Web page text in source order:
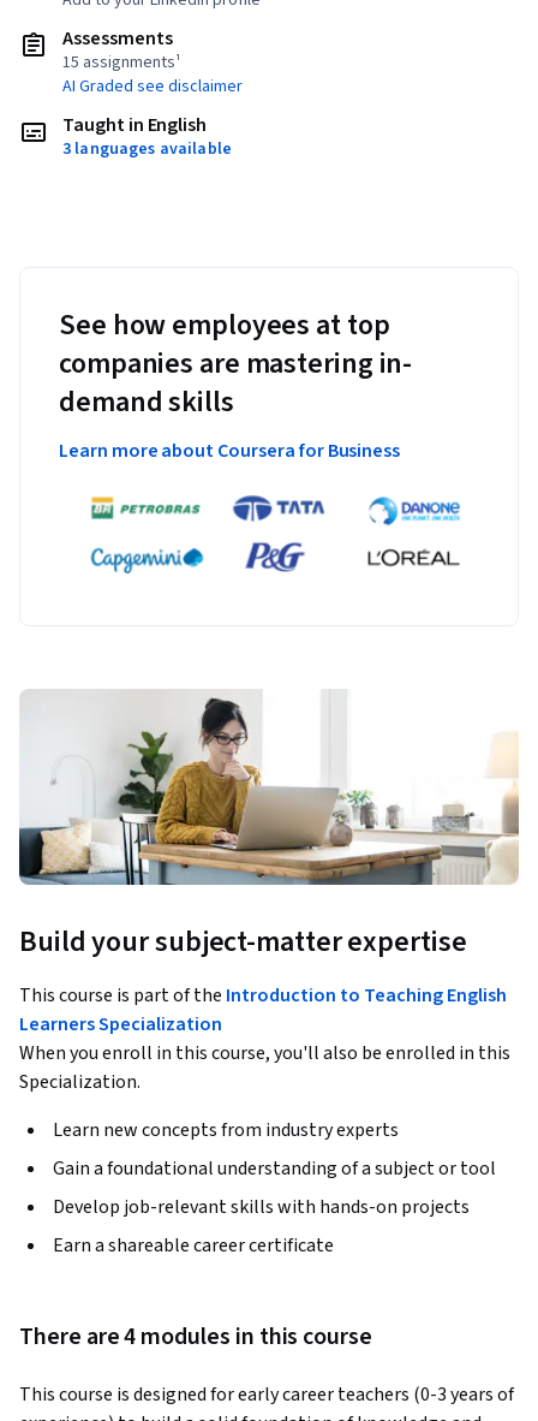
Assessments
15 assignments¹
AI Graded see disclaimer
Taught in English
3 languages available
See how employees at top
companies are mastering in-
demand skills
Learn more about Coursera for Business
Build your subject-matter expertise
This course is part of the Introduction to Teaching English
Learners Specialization
When you enroll in this course, you'll also be enrolled in this
Specialization.
Learn new concepts from industry experts
Gain a foundational understanding of a subject or tool
Develop job-relevant skills with hands-on projects
Earn a shareable career certificate
There are 4 modules in this course
This course is designed for early career teachers (0-3 years of